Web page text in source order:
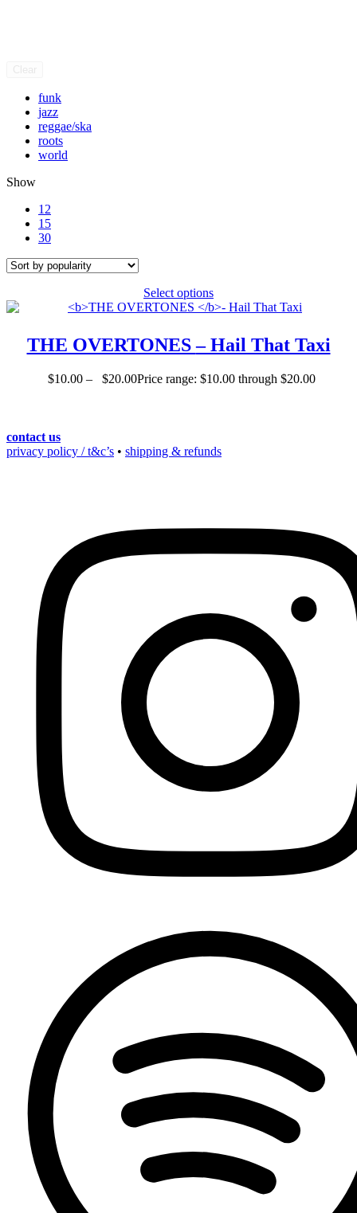
funk
jazz
reggae/ska
roots
world
Show
12
15
30
Select options
THE OVERTONES– Hail That Taxi
$10.00 – $20.00Price range: $10.00 through $20.00
contact us
privacy policy / t&c’s • shipping & refunds